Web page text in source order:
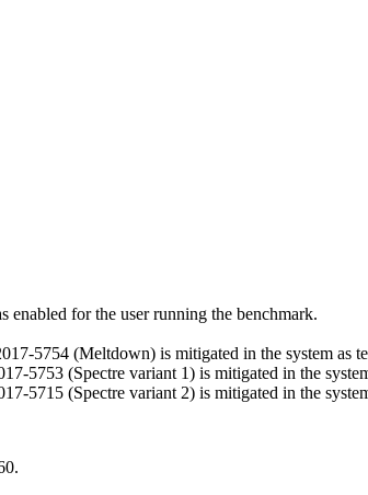
for the user running the benchmark.
5754 (Meltdown) is mitigated in the system as
5753 (Spectre variant 1) is mitigated in the
5715 (Spectre variant 2) is mitigated in the